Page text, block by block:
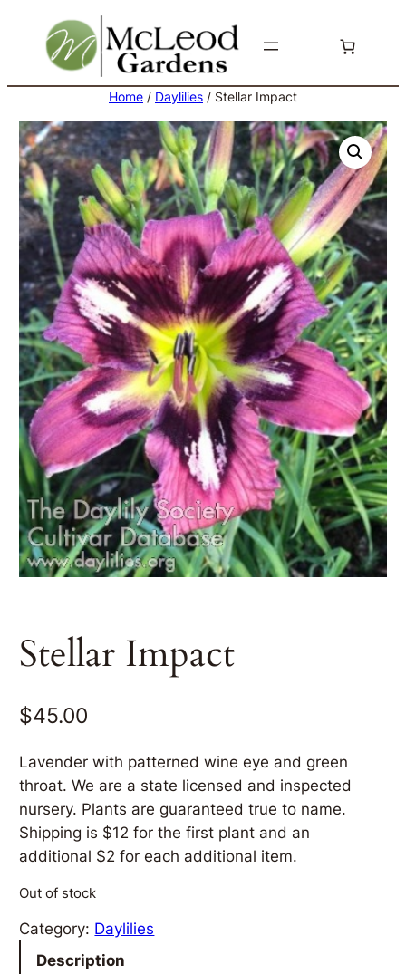
content
Home / Daylilies / Stellar Impact
Stellar Impact
$45.00
Lavender with patterned wine eye and green
throat. We are a state licensed and inspected
nursery. Plants are guaranteed true to name.
Shipping is $12 for the first plant and an
additional $2 for each additional item.
Out of stock
Category: Daylilies
Description